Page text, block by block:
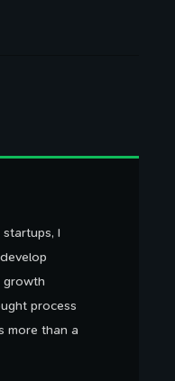
I
growth
process
more than a